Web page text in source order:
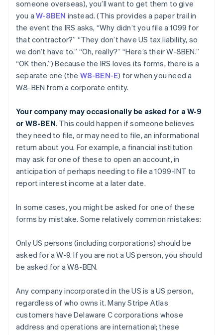
someone overseas), you’ll want to get them to give
you aW-8BEN instead. (This provides a paper trail in
the event the IRS asks, “Why didn’t you file a 1099 for
that contractor?” “They don’t have US tax liability, so
we don’t have to.” “Oh, really?” “Here’s their W-8BEN.”
“OK then.”) Because the IRS loves its forms, there is a
separate one (the W8-BEN-E) for when you need a
W8-BEN from a corporate entity.
Your company may occasionally be asked for a W-9
or W8-BEN. This could happen if someone believes
they need to file, or may need to file, an informational
return about you. For example, a financial institution
may ask for one of these to open an account, in
anticipation of perhaps needing to file a 1099-INT to
report interest income at a later date.
In some cases, you might be asked for one of these
forms by mistake. Some relatively common mistakes:
Only US persons (including corporations) should be
asked for a W-9. If you are not a US person, you should
be asked for a W8-BEN.
Any company incorporated in the US is a US person,
regardless of who owns it. Many Stripe Atlas
customers have Delaware C corporations whose
address and operations are international; these